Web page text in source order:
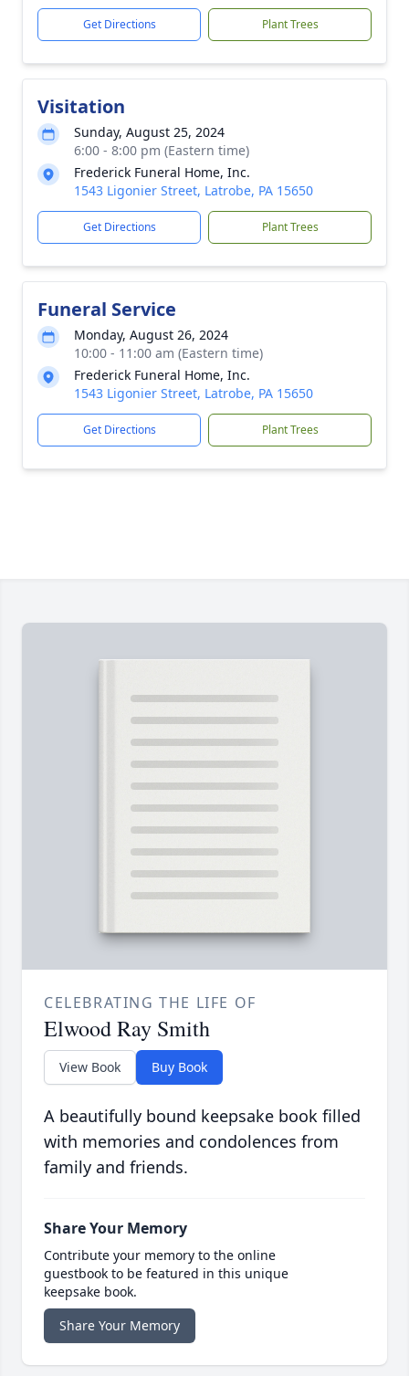
Get Directions Plant Trees
Visitation
Sunday, August 25, 2024
6:00 - 8:00 pm (Eastern time)
Frederick Funeral Home, Inc.
1543 Ligonier Street, Latrobe, PA 15650
Get Directions Plant Trees
Funeral Service
Monday, August 26, 2024
10:00 - 11:00 am (Eastern time)
Frederick Funeral Home, Inc.
1543 Ligonier Street, Latrobe, PA 15650
Get Directions Plant Trees
CELEBRATING THE LIFE OF
Elwood Ray Smith
View Book Buy Book
A beautifully bound keepsake book filled
with memories and condolences from
family and friends.
Share Your Memory
Contribute your memory to the online
guestbook to be featured in this unique
keepsake book.
Share Your Memory